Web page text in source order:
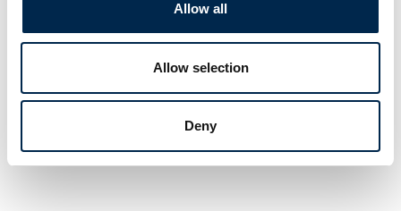
Allow all
Allow selection
Deny